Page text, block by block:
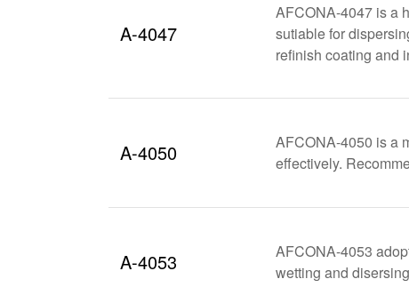
A-4047
AFCONA-4047 is a
sutiable for
refinish coating and
A-4050
AFCONA-4050 is a
effectively.
A-4053
AFCONA-4053
wetting and